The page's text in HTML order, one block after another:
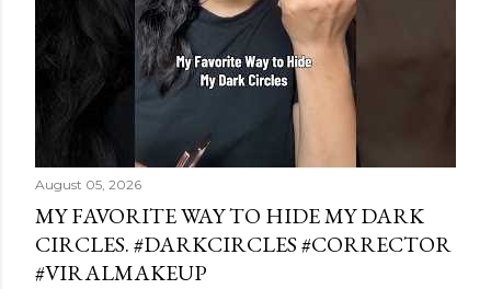
August 05, 2026
MY FAVORITE WAY TO HIDE MY DARK
CIRCLES. #DARKCIRCLES #CORRECTOR
#VIRALMAKEUP